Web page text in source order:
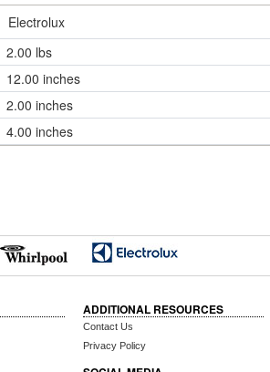
Electrolux
2.00 lbs
12.00 inches
2.00 inches
4.00 inches
ADDITIONAL RESOURCES
Contact Us
Privacy Policy